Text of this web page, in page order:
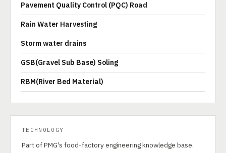
Pavement Quality Control (PQC) Road
Rain Water Harvesting
Storm water drains
GSB(Gravel Sub Base) Soling
RBM(River Bed Material)
TECHNOLOGY
Part of PMG's food-factory engineering knowledge base.